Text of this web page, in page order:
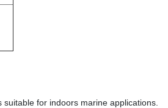
for indoors marine applications.